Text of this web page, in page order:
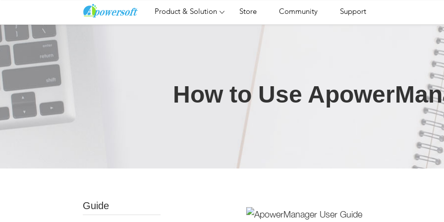
Product & Solution Store Community Support
How to Use
Guide